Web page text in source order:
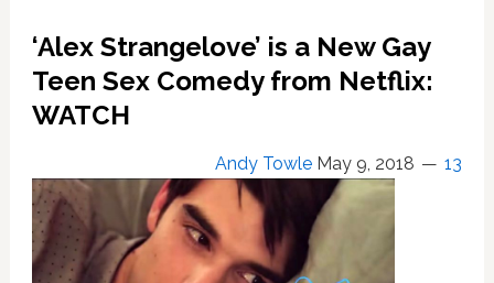
Oscar
Bait
in
Born’
Trailer:
WATCH
‘Alex Strangelove’ is a New Gay
Teen Sex Comedy from Netflix:
WATCH
Andy Towle May 9, 2018 13